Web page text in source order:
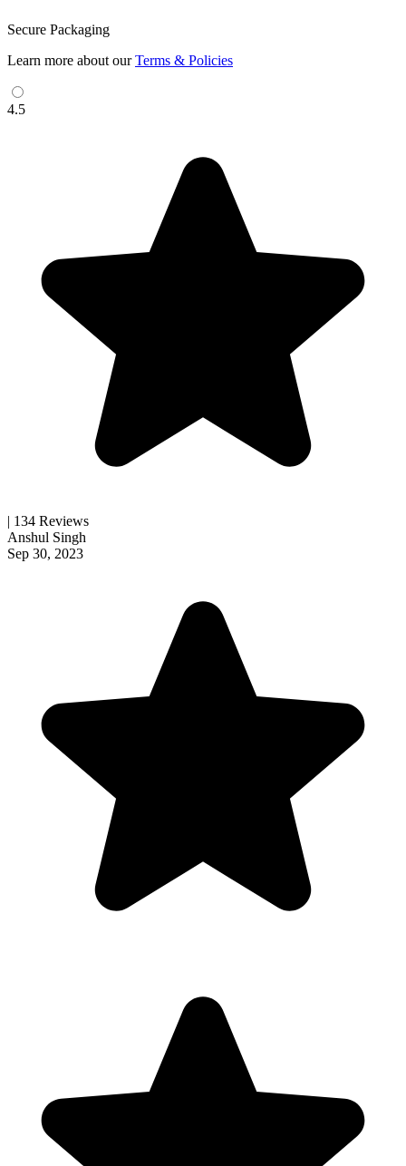
Secure Packaging
Learn more about ourTerms & Policies
4.5
| 134 Reviews
Anshul Singh
Sep 30, 2023